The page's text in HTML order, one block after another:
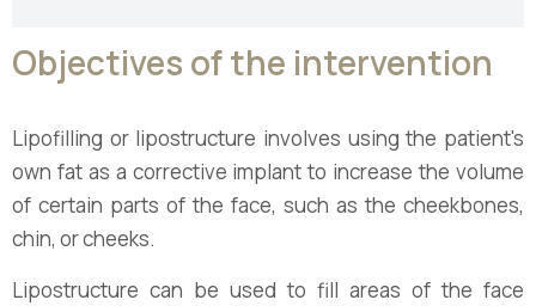
Objectives of the intervention
Lipofilling or lipostructure involves using the patient's
own fat as a corrective implant to increase the volume
of certain parts of the face, such as the cheekbones,
chin, or cheeks.
Lipostructure can be used to fill areas of the face